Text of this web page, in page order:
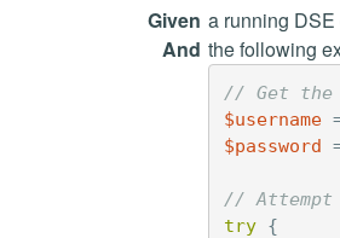
Given a running
And the following
// Get the
$username
$password
// Attempt
try {